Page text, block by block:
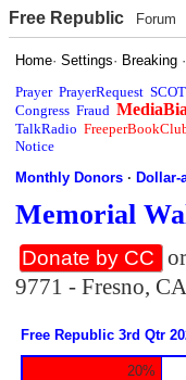
Free Republic Forum
Home·Settings· Breaking ·
Prayer PrayerRequest
Congress Fraud
TalkRadio
Notice
Monthly Donors ·Dollar-
Memorial
Donate by CC
9771 - Fresno,
Free Republic 3rd Qtr
20%